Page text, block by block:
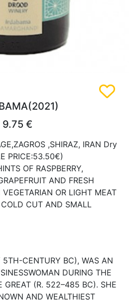
9.75 €
,SHIRAZ, IRAN Dry
PRICE:53.50€)
OF RASPBERRY,
AND FRESH
OR LIGHT MEAT
COLD CUT AND SMALL
5TH-CENTURY BC), WAS AN
DURING THE
GREAT (R. 522–485 BC). SHE
AND WEALTHIEST